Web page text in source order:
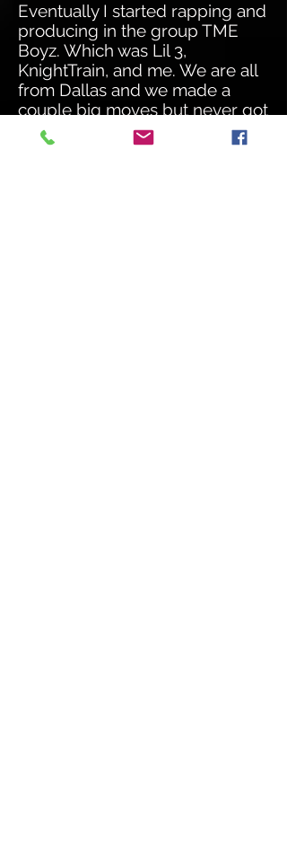
Eventually I started rapping and
producing in the group TME
Boyz. Which was Lil 3,
KnightTrain, and me. We are all
from Dallas and we made a
couple big moves but never got
that break. We created a little
buzz by doing showcases, a few